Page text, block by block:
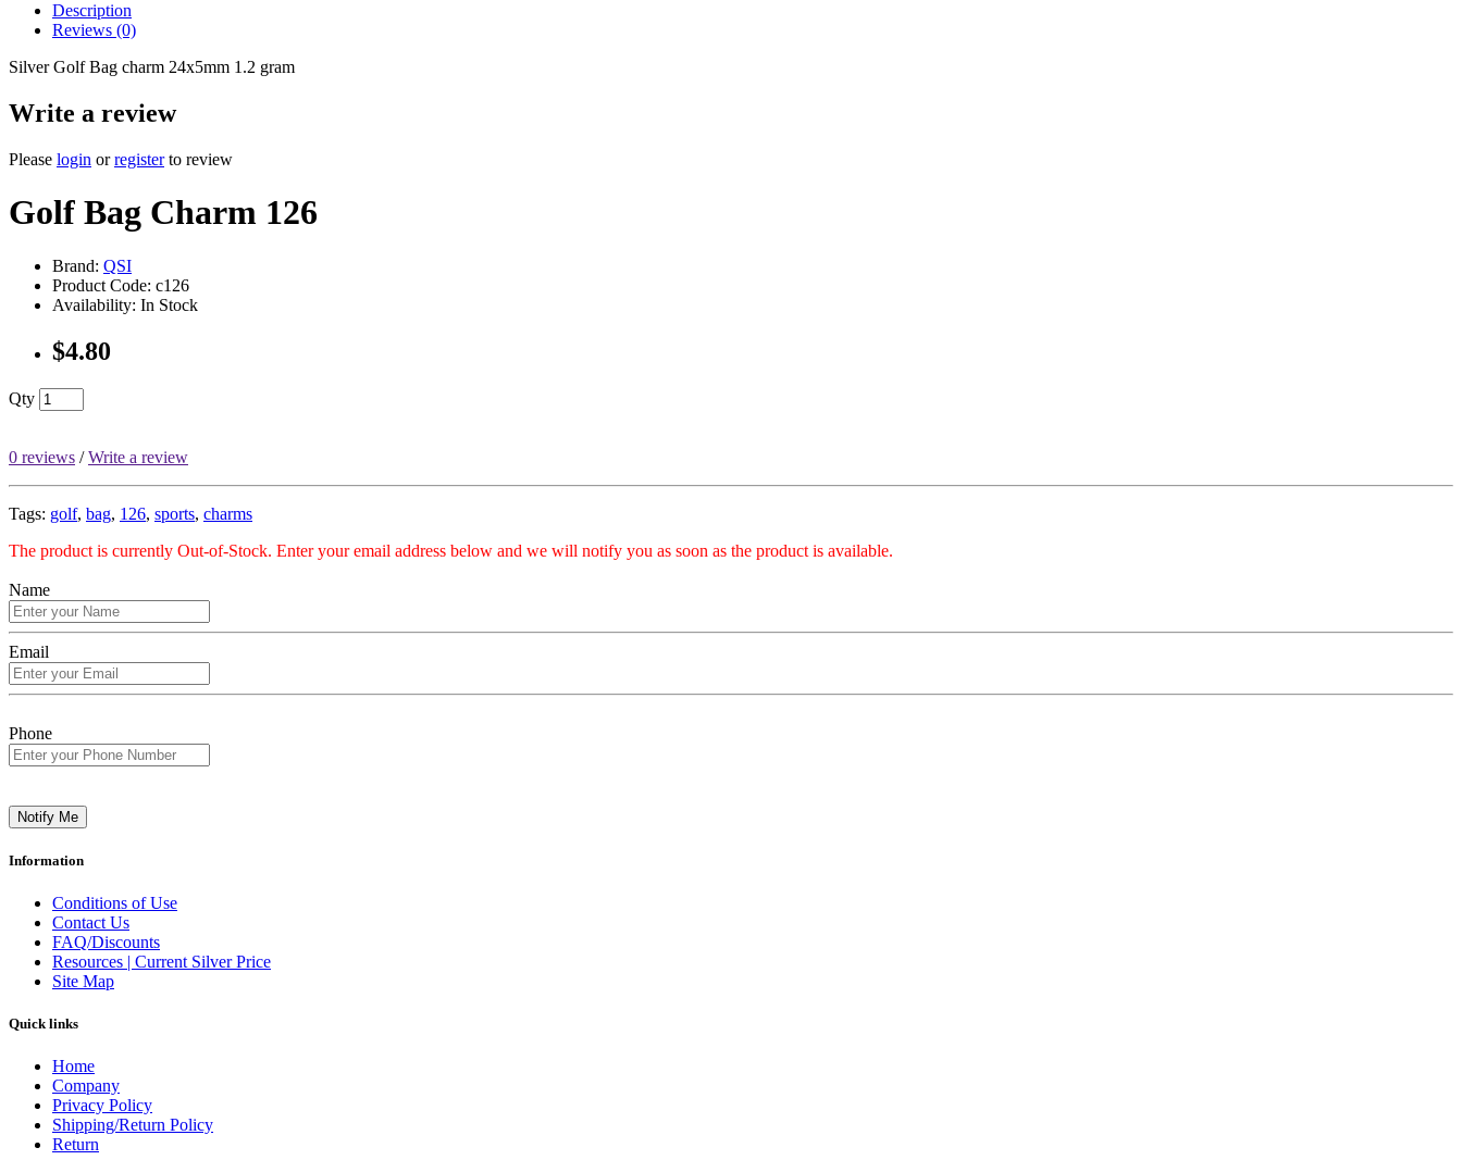
Description
Reviews (0)
Silver Golf Bag charm 24x5mm 1.2 gram
Write a review
Please login orregisterto review
Golf Bag Charm 126
Brand: QSI
Product Code: c126
Availability: In Stock
$4.80
Qty
0 reviews /Write a review
Tags: golf, bag, 126, sports, charms
The product is currently Out-of-Stock. Enter your email address below and we will notify you as soon as the product is available.
Name
Email
Phone
Notify Me
Information
Conditions of Use
Contact Us
FAQ/Discounts
Resources | Current Silver Price
Site Map
Quick links
Home
Company
Privacy Policy
Shipping/Return Policy
Return